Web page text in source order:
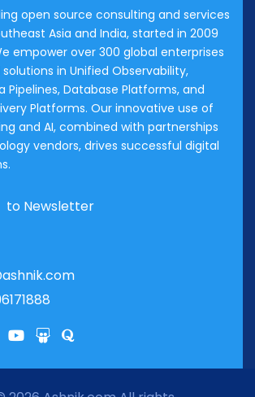
open source consulting and services
Asia and India, started in 2009
empower over 300 global enterprises
in Unified Observability,
Pipelines, Database Platforms, and
Platforms. Our innovative use of
and AI, combined with partnerships
vendors, drives successful digital
to Newsletter